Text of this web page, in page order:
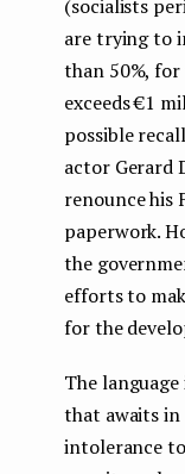
(socialists
are trying to
than 50%, for
exceeds €1
possible
actor Gerard
renounce his
paperwork.
the
efforts to
for the
The
that awaits in
intolerance